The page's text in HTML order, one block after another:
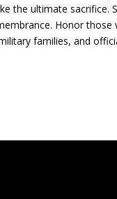
the ultimate sacrifice.
Honor those
families, and